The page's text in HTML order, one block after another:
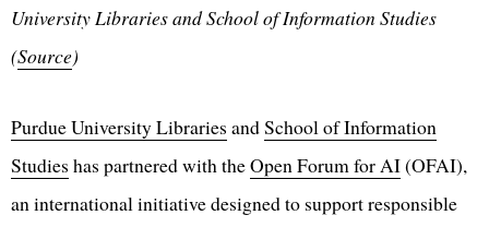
University Libraries and School of Information Studies
(Source)
Purdue University Libraries andSchool of Information
Studies has partnered with theOpen Forum for AI(OFAI),
an international initiative designed to support responsible